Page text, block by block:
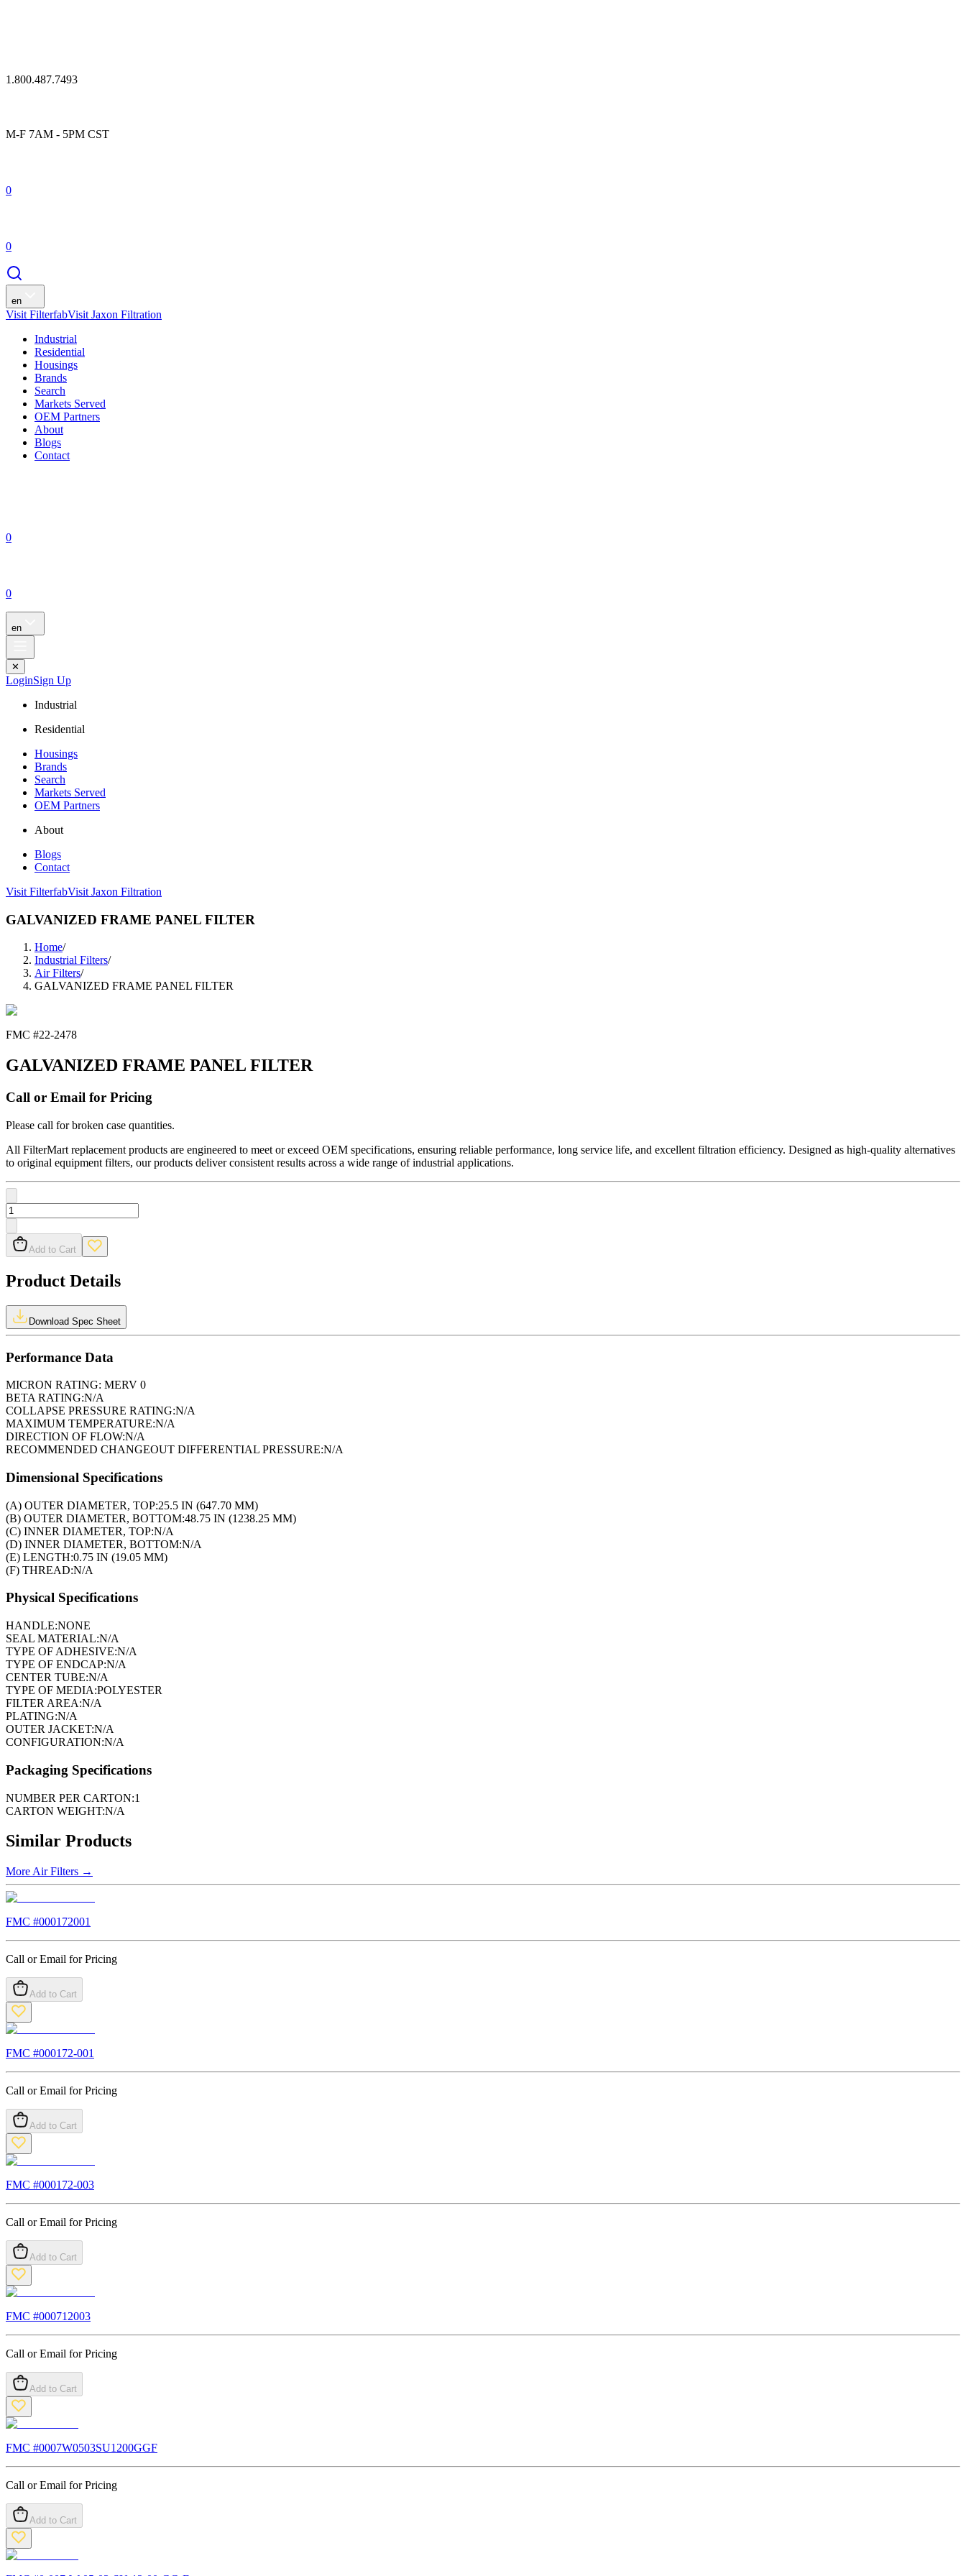
1.800.487.7493
M-F 7AM - 5PM CST
0
0
en
Visit FilterfabVisit Jaxon Filtration
Industrial
Residential
Housings
Brands
Search
Markets Served
OEM Partners
About
Blogs
Contact
0
0
en
✕
LoginSign Up
Industrial
Residential
Housings
Brands
Search
Markets Served
OEM Partners
About
Blogs
Contact
Visit FilterfabVisit Jaxon Filtration
GALVANIZED FRAME PANEL FILTER
Home/
Industrial Filters/
Air Filters/
GALVANIZED FRAME PANEL FILTER
FMC #22-2478
GALVANIZED FRAME PANEL FILTER
Call or Email for Pricing
Please call for broken case quantities.
All FilterMart replacement products are engineered to meet or exceed OEM specifications, ensuring reliable performance, long service life, and excellent filtration efficiency. Designed as high-quality alternatives
to original equipment filters, our products deliver consistent results across a wide range of industrial applications.
Add to Cart
Product Details
Download Spec Sheet
Performance Data
MICRON RATING: MERV 0
BETA RATING:N/A
COLLAPSE PRESSURE RATING:N/A
MAXIMUM TEMPERATURE:N/A
DIRECTION OF FLOW:N/A
RECOMMENDED CHANGEOUT DIFFERENTIAL PRESSURE:N/A
Dimensional Specifications
(A) OUTER DIAMETER, TOP:25.5 IN (647.70 MM)
(B) OUTER DIAMETER, BOTTOM:48.75 IN (1238.25 MM)
(C) INNER DIAMETER, TOP:N/A
(D) INNER DIAMETER, BOTTOM:N/A
(E) LENGTH:0.75 IN (19.05 MM)
(F) THREAD:N/A
Physical Specifications
HANDLE:NONE
SEAL MATERIAL:N/A
TYPE OF ADHESIVE:N/A
TYPE OF ENDCAP:N/A
CENTER TUBE:N/A
TYPE OF MEDIA:POLYESTER
FILTER AREA:N/A
PLATING:N/A
OUTER JACKET:N/A
CONFIGURATION:N/A
Packaging Specifications
NUMBER PER CARTON:1
CARTON WEIGHT:N/A
Similar Products
More Air Filters →
FMC #000172001
Call or Email for Pricing
Add to Cart
FMC #000172-001
Call or Email for Pricing
Add to Cart
FMC #000172-003
Call or Email for Pricing
Add to Cart
FMC #000712003
Call or Email for Pricing
Add to Cart
FMC #0007W0503SU1200GGF
Call or Email for Pricing
Add to Cart